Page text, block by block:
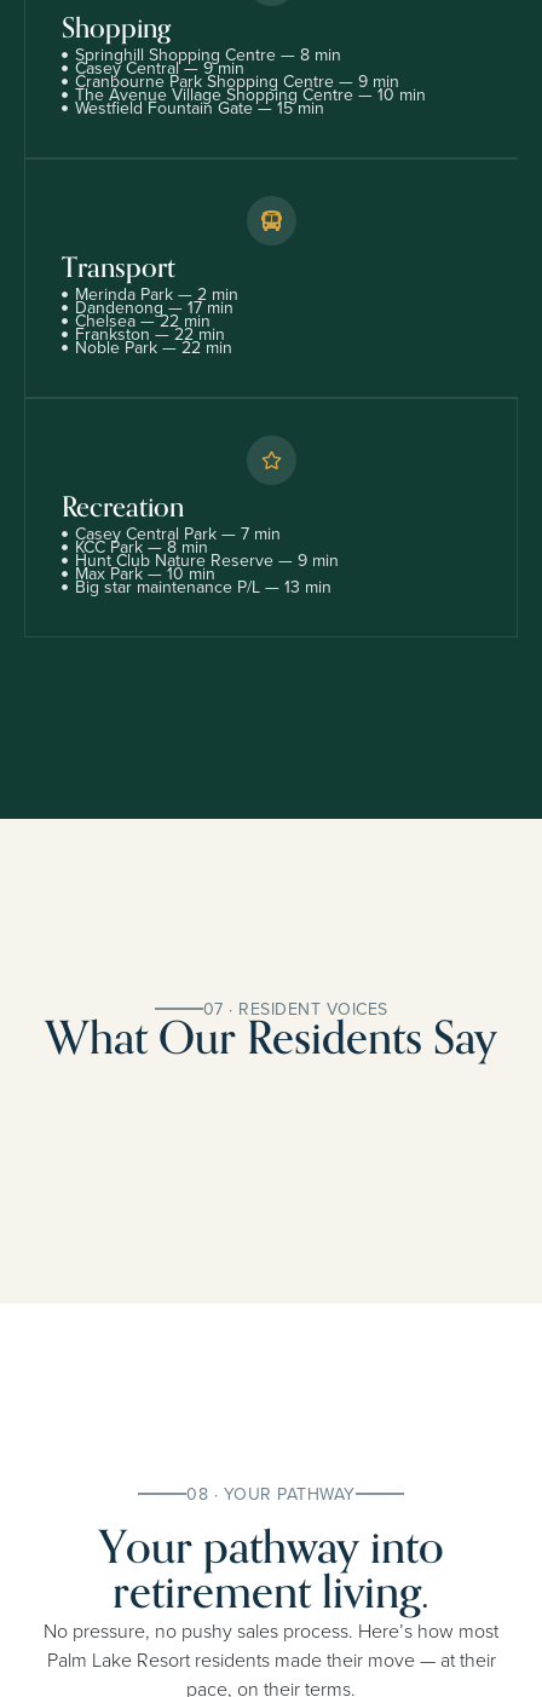
Shopping
Springhill Shopping Centre — 8 min
Casey Central — 9 min
Cranbourne Park Shopping Centre — 9 min
The Avenue Village Shopping Centre — 10 min
Westfield Fountain Gate — 15 min
Transport
Merinda Park — 2 min
Dandenong — 17 min
Chelsea — 22 min
Frankston — 22 min
Noble Park — 22 min
Recreation
Casey Central Park — 7 min
KCC Park — 8 min
Hunt Club Nature Reserve — 9 min
Max Park — 10 min
Big star maintenance P/L — 13 min
07 · RESIDENT VOICES
What Our Residents Say
08 · YOUR PATHWAY
Your pathway into
retirement living.
No pressure, no pushy sales process. Here’s how most
Palm Lake Resort residents made their move — at their
pace, on their terms.